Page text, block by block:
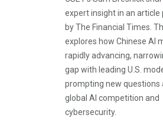
expert insight in an article
by The Financial Times.
explores how Chinese AI
rapidly advancing,
gap with leading U.S.
prompting new questions
global AI competition and
cybersecurity.